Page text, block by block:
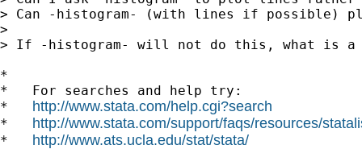
> Can -histogram- (with lines if possible)
>
> If -histogram- will not do this, what is a
*
*   For searches and help try:
* http://www.stata.com/help.cgi?search
* http://www.stata.com/support/faqs/resources/
* http://www.ats.ucla.edu/stat/stata/